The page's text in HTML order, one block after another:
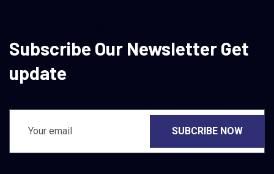
Subscribe Our Newsletter Get
update
SUBCRIBE NOW